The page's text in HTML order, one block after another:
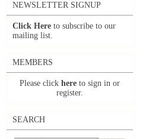
NEWSLETTER SIGNUP
Click Here to subscribe to our
mailing list.
MEMBERS
Please click here to sign in or
register.
SEARCH